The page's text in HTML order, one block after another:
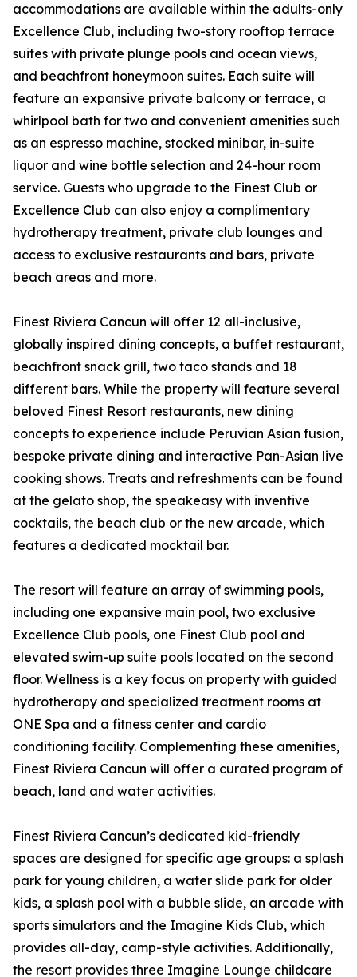
accommodations are available within the adults-only
Excellence Club, including two-story rooftop terrace
suites with private plunge pools and ocean views,
and beachfront honeymoon suites. Each suite will
feature an expansive private balcony or terrace, a
whirlpool bath for two and convenient amenities such
as an espresso machine, stocked minibar, in-suite
liquor and wine bottle selection and 24-hour room
service. Guests who upgrade to the Finest Club or
Excellence Club can also enjoy a complimentary
hydrotherapy treatment, private club lounges and
access to exclusive restaurants and bars, private
beach areas and more.
Finest Riviera Cancun will offer 12 all-inclusive,
globally inspired dining concepts, a buffet restaurant,
beachfront snack grill, two taco stands and 18
different bars. While the property will feature several
beloved Finest Resort restaurants, new dining
concepts to experience include Peruvian Asian fusion,
bespoke private dining and interactive Pan-Asian live
cooking shows. Treats and refreshments can be found
at the gelato shop, the speakeasy with inventive
cocktails, the beach club or the new arcade, which
features a dedicated mocktail bar.
The resort will feature an array of swimming pools,
including one expansive main pool, two exclusive
Excellence Club pools, one Finest Club pool and
elevated swim-up suite pools located on the second
floor. Wellness is a key focus on property with guided
hydrotherapy and specialized treatment rooms at
ONE Spa and a fitness center and cardio
conditioning facility. Complementing these amenities,
Finest Riviera Cancun will offer a curated program of
beach, land and water activities.
Finest Riviera Cancun’s dedicated kid-friendly
spaces are designed for specific age groups: a splash
park for young children, a water slide park for older
kids, a splash pool with a bubble slide, an arcade with
sports simulators and the Imagine Kids Club, which
provides all-day, camp-style activities. Additionally,
the resort provides three Imagine Lounge childcare